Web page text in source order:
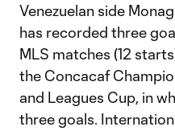
Venezuelan side
has recorded three
MLS matches (12
the Concacaf
and Leagues Cup, in
three goals.